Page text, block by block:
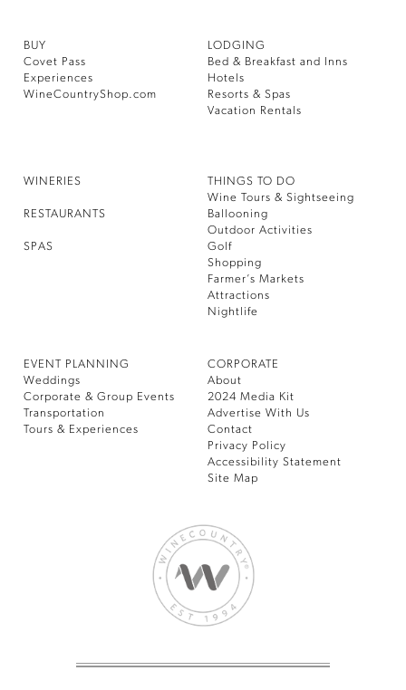
BUY
Covet Pass
Experiences
WineCountryShop.com
LODGING
Bed & Breakfast and Inns
Hotels
Resorts & Spas
Vacation Rentals
WINERIES
RESTAURANTS
SPAS
THINGS TO DO
Wine Tours & Sightseeing
Ballooning
Outdoor Activities
Golf
Shopping
Farmer’s Markets
Attractions
Nightlife
EVENT PLANNING
Weddings
Corporate & Group Events
Transportation
Tours & Experiences
CORPORATE
About
2024 Media Kit
Advertise With Us
Contact
Privacy Policy
Accessibility Statement
Site Map